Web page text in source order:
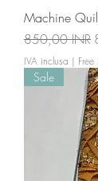
Machine
Prezzo
850,00 INR
IVA inclusa |
Sale